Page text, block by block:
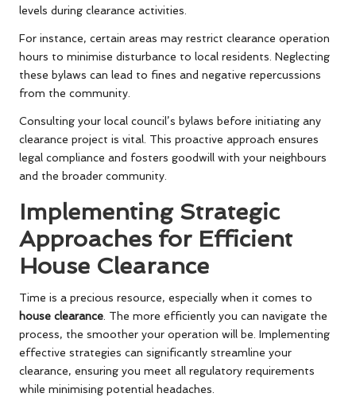
levels during clearance activities.
For instance, certain areas may restrict clearance operation
hours to minimise disturbance to local residents. Neglecting
these bylaws can lead to fines and negative repercussions
from the community.
Consulting your local council’s bylaws before initiating any
clearance project is vital. This proactive approach ensures
legal compliance and fosters goodwill with your neighbours
and the broader community.
Implementing Strategic
Approaches for Efficient
House Clearance
Time is a precious resource, especially when it comes to
house clearance . The more efficiently you can navigate the
process, the smoother your operation will be. Implementing
effective strategies can significantly streamline your
clearance, ensuring you meet all regulatory requirements
while minimising potential headaches.